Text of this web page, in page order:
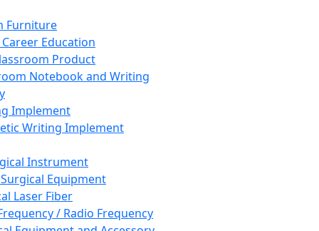
Furniture
Career Education
Product
Notebook and Writing
Implement
Writing Implement
Instrument
Equipment
Laser Fiber
/ Radio Frequency